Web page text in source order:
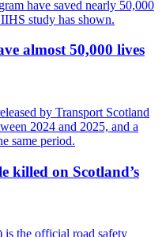
almost 50,000 lives
killed on Scotland’s